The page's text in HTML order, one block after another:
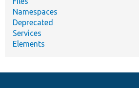
Namespaces
Deprecated
Services
Elements